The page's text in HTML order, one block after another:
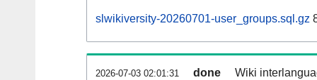
slwikiversity-20260701-user_groups.sql.gz
2026-07-03 02:01:31 done Wiki